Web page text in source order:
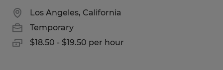
Los Angeles, California
Temporary
$18.50 - $19.50 per hour